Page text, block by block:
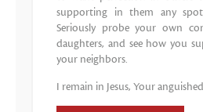
supporting in them any
Seriously probe your own
daughters, and see how you
your neighbors.
I remain in Jesus, Your